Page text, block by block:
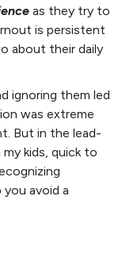
as they try to
is persistent
about their daily
ignoring them led
was extreme
But in the lead-
kids, quick to
avoid a